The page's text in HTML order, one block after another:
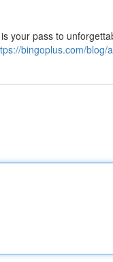
your pass to
bingoplus.com/blog/